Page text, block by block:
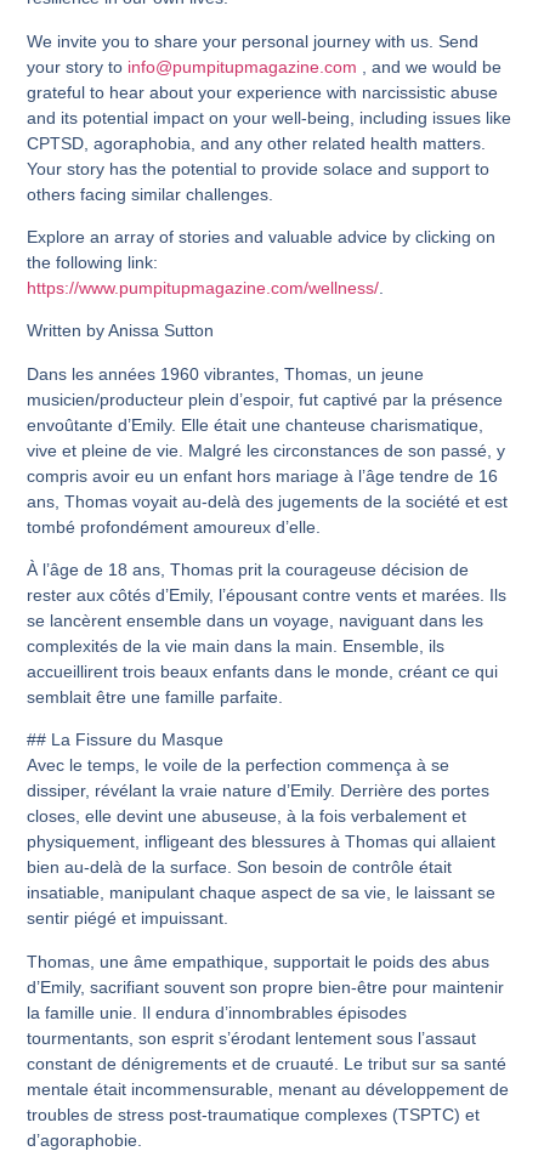
We invite you to share your personal journey with us. Send
your story to info@pumpitupmagazine.com , and we would be
grateful to hear about your experience with narcissistic abuse
and its potential impact on your well-being, including issues like
CPTSD, agoraphobia, and any other related health matters.
Your story has the potential to provide solace and support to
others facing similar challenges.
Explore an array of stories and valuable advice by clicking on
the following link:
https://www.pumpitupmagazine.com/wellness/
Written by Anissa Sutton
Dans les années 1960 vibrantes, Thomas, un jeune
musicien/producteur plein d’espoir, fut captivé par la présence
envoûtante d’Emily. Elle était une chanteuse charismatique,
vive et pleine de vie. Malgré les circonstances de son passé, y
compris avoir eu un enfant hors mariage à l’âge tendre de 16
ans, Thomas voyait au-delà des jugements de la société et est
tombé profondément amoureux d’elle.
À l’âge de 18 ans, Thomas prit la courageuse décision de
rester aux côtés d’Emily, l’épousant contre vents et marées. Ils
se lancèrent ensemble dans un voyage, naviguant dans les
complexités de la vie main dans la main. Ensemble, ils
accueillirent trois beaux enfants dans le monde, créant ce qui
semblait être une famille parfaite.
## La Fissure du Masque
Avec le temps, le voile de la perfection commença à se
dissiper, révélant la vraie nature d’Emily. Derrière des portes
closes, elle devint une abuseuse, à la fois verbalement et
physiquement, infligeant des blessures à Thomas qui allaient
bien au-delà de la surface. Son besoin de contrôle était
insatiable, manipulant chaque aspect de sa vie, le laissant se
sentir piégé et impuissant.
Thomas, une âme empathique, supportait le poids des abus
d’Emily, sacrifiant souvent son propre bien-être pour maintenir
la famille unie. Il endura d’innombrables épisodes
tourmentants, son esprit s’érodant lentement sous l’assaut
constant de dénigrements et de cruauté. Le tribut sur sa santé
mentale était incommensurable, menant au développement de
troubles de stress post-traumatique complexes (TSPTC) et
d’agoraphobie.